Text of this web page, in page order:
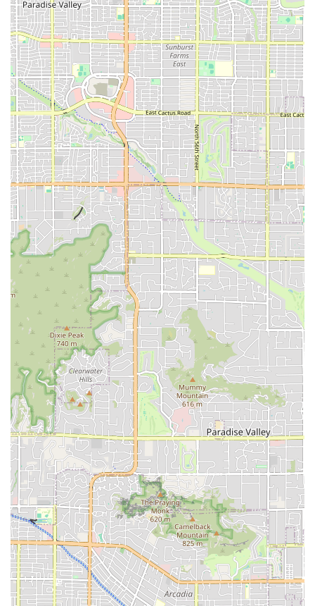
Vie Athletics is an exceptional choice for women in the Chandler area
seeking a fitness center that offers a supportive, empowering, and
engaging environment. Its women-only model, combined with stellar
workouts and incredible coaches, creates a unique space where women
can not only get fit but also build confidence and find a strong sense
of community. While it's important to be aware of the membership
policies, the overwhelmingly positive feedback about the community,
coaching, and workouts makes it a compelling option. For any local
woman who has struggled to find a gym where she feels truly at
home, Vie Athletics might just be the "gym you didn't know you
needed." It's a place that fosters a love for fitness and provides a
strong foundation for both mental and physical well-being.